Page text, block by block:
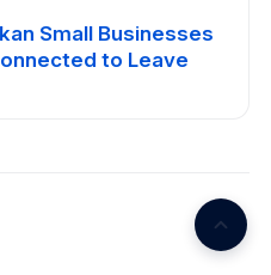
Small Businesses
to Leave